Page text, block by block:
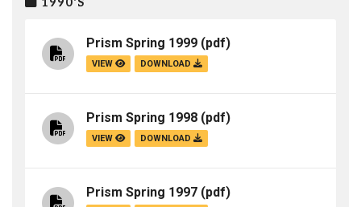
1990'S
Prism Spring 1999 (pdf)
VIEW DOWNLOAD
Prism Spring 1998 (pdf)
VIEW DOWNLOAD
Prism Spring 1997 (pdf)